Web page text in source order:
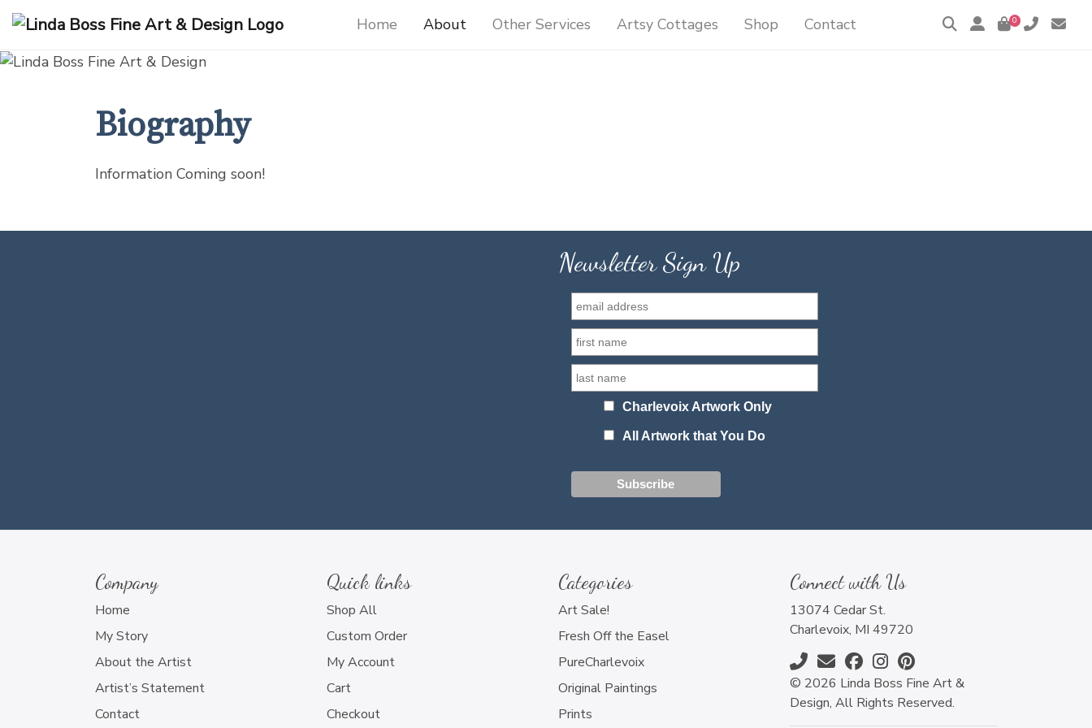
Home About Other Services Artsy Cottages Shop Contact 0
Biography
Information Coming soon!
Newsletter Sign Up
Charlevoix Artwork Only
All Artwork that You Do
Company
Home
My Story
About the Artist
Artist’s Statement
Contact
Quick links
Shop All
Custom Order
My Account
Cart
Checkout
Categories
Art Sale!
Fresh Off the Easel
PureCharlevoix
Original Paintings
Prints
Connect with Us
13074 Cedar St.
Charlevoix, MI 49720
© 2026 Linda Boss Fine Art &
Design, All Rights Reserved.